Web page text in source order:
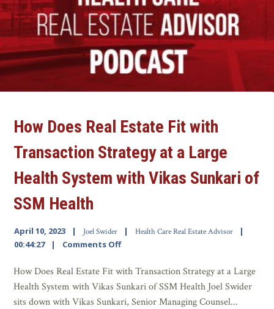
How Does Real Estate Fit with
Transaction Strategy at a Large
Health System with Vikas Sunkari of
SSM Health
April 10, 2023 Joel Swider Health Care Real Estate Advisor
00:44:27 Comments Off
How Does Real Estate Fit with Transaction Strategy at a Large
Health System with Vikas Sunkari of SSM Health Joel Swider
sits down with Vikas Sunkari, Senior Managing Counsel...